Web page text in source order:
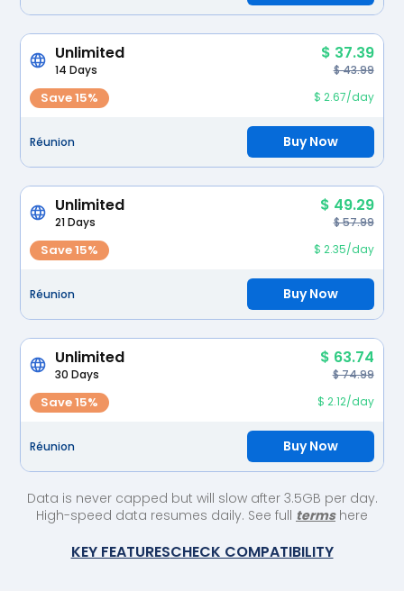
Unlimited $ 37.39
14 Days $ 43.99
Save 15% $ 2.67/day
Réunion Buy Now
Unlimited $ 49.29
21 Days $ 57.99
Save 15% $ 2.35/day
Réunion Buy Now
Unlimited $ 63.74
30 Days $ 74.99
Save 15% $ 2.12/day
Réunion Buy Now
Data is never capped but will slow after 3.5GB per day.
High-speed data resumes daily. See full termshere
KEY FEATURESCHECK COMPATIBILITY